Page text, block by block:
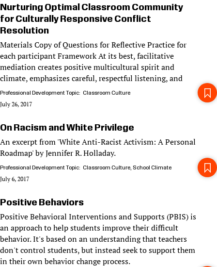
Nurturing Optimal Classroom Community
for Culturally Responsive Conflict
Resolution
Materials Copy of Questions for Reflective Practice for
each participant Framework At its best, facilitative
mediation creates positive multicultural spirit and
climate, emphasizes careful, respectful listening, and
Professional Development Topic Classroom Culture
July 26, 2017
On Racism and White Privilege
An excerpt from 'White Anti-Racist Activism: A Personal
Roadmap' by Jennifer R. Holladay.
Professional Development Topic Classroom Culture School Climate
July 6, 2017
Positive Behaviors
Positive Behavioral Interventions and Supports (PBIS) is
an approach to help students improve their difficult
behavior. It's based on an understanding that teachers
don't control students, but instead seek to support them
in their own behavior change process.